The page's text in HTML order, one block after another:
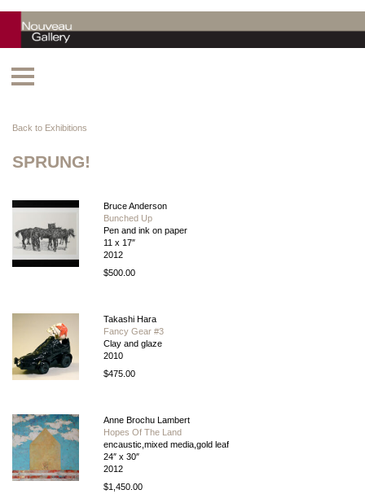
Back to Exhibitions
SPRUNG!
Bruce Anderson
Bunched Up
Pen and ink on paper
11 x 17″
2012
$500.00
Takashi Hara
Fancy Gear #3
Clay and glaze
2010
$475.00
Anne Brochu Lambert
Hopes Of The Land
encaustic,mixed media,gold leaf
24″ x 30″
2012
$1,450.00